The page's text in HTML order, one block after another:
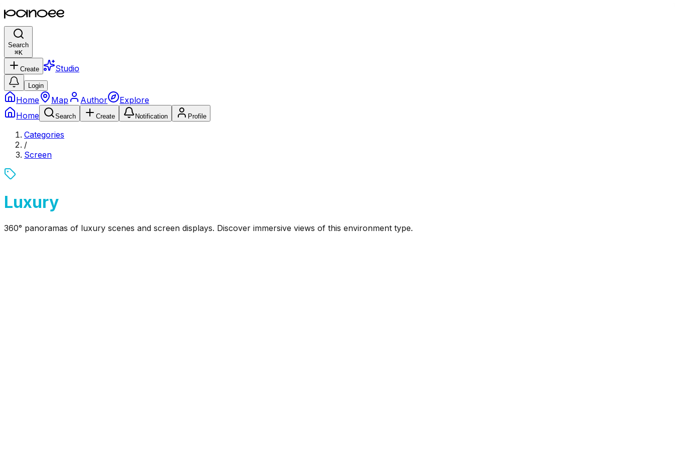
Search
⌘K
Create Studio
Login
Home Map Author
Explore
Home
Search Create Notification Profile
Categories
/
Screen
Luxury
360° panoramas of luxury scenes and screen displays. Discover immersive views of this environment type.